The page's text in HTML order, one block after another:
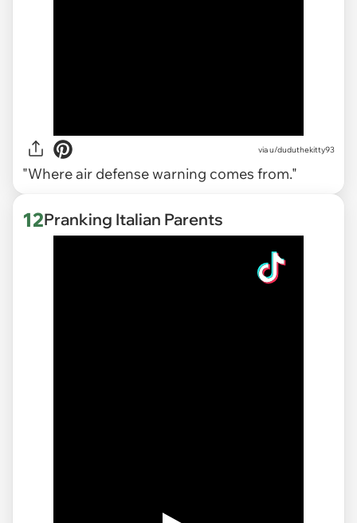
viau/duduthekitty93
"Where air defense warning comes from."
12Pranking Italian Parents